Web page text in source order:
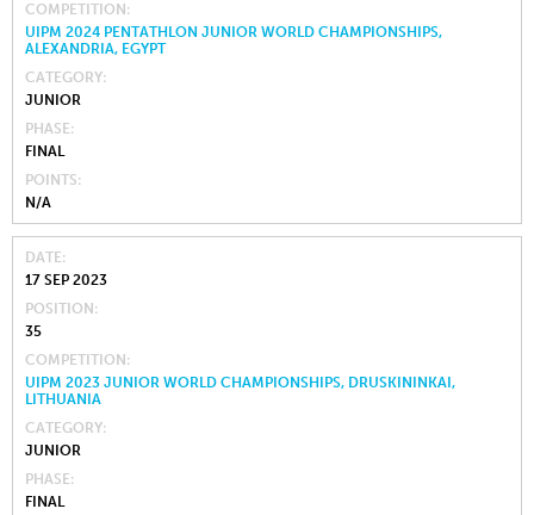
COMPETITION
UIPM 2024 PENTATHLON JUNIOR WORLD CHAMPIONSHIPS,
ALEXANDRIA, EGYPT
CATEGORY
JUNIOR
PHASE
FINAL
POINTS
N/A
DATE
17 SEP 2023
POSITION
35
COMPETITION
UIPM 2023 JUNIOR WORLD CHAMPIONSHIPS, DRUSKININKAI,
LITHUANIA
CATEGORY
JUNIOR
PHASE
FINAL